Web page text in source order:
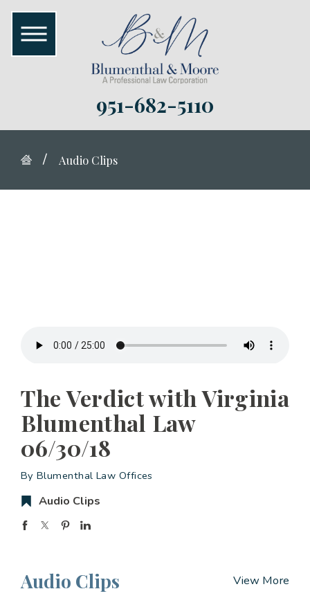
951-682-5110
Audio Clips
The Verdict with Virginia
Blumenthal Law
06/30/18
By Blumenthal Law Offices
Audio Clips
Audio Clips View More